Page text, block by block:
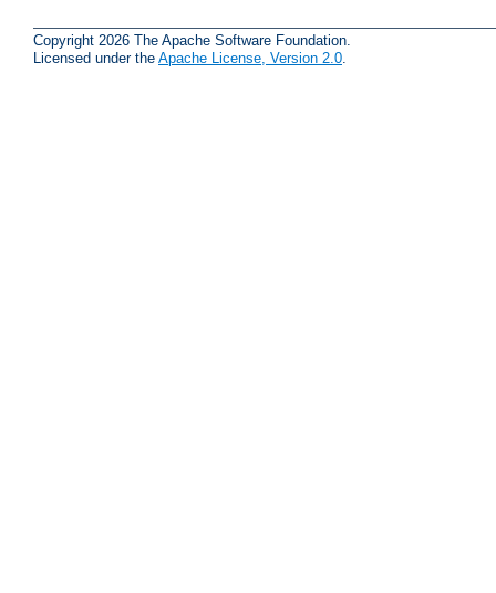
Copyright 2026 The Apache Software Foundation.
Licensed under the Apache License, Version 2.0